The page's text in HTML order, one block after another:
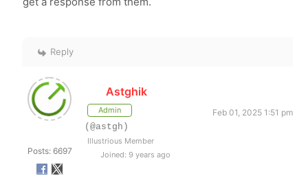
Reply
Posts: 6697
Astghik
Admin
Feb 01, 2025 1:51 pm
(@astgh)
Illustrious Member
Joined: 9 years ago